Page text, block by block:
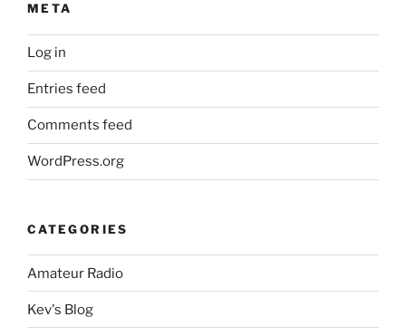
META
Log in
Entries feed
Comments feed
WordPress.org
CATEGORIES
Amateur Radio
Kev's Blog